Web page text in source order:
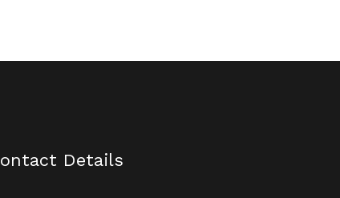
Details